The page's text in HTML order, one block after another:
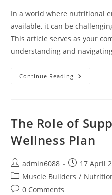
In a world where nutritional
available, it can be
This article serves as your
understanding and
Continue Reading Thriving
Through
Vibrant
Living
The Role of
Wellness Plan
Post
author:
admin6088
Post
published:
17 April
Post
category:
Muscle Builders /
Post0 Comments